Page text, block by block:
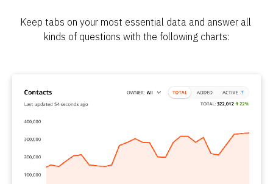
Keep tabs on your most essential data and answer all
kinds of questions with the following charts: